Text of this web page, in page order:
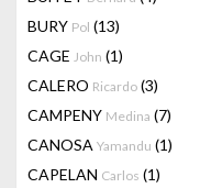
BURY Pol (13)
CAGE John (1)
CALERO Ricardo (3)
CAMPENY Medina (7)
CANOSA Yamandu (1)
CAPELAN Carlos (1)